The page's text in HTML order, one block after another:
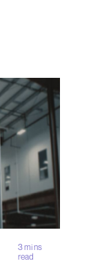
3 mins
read